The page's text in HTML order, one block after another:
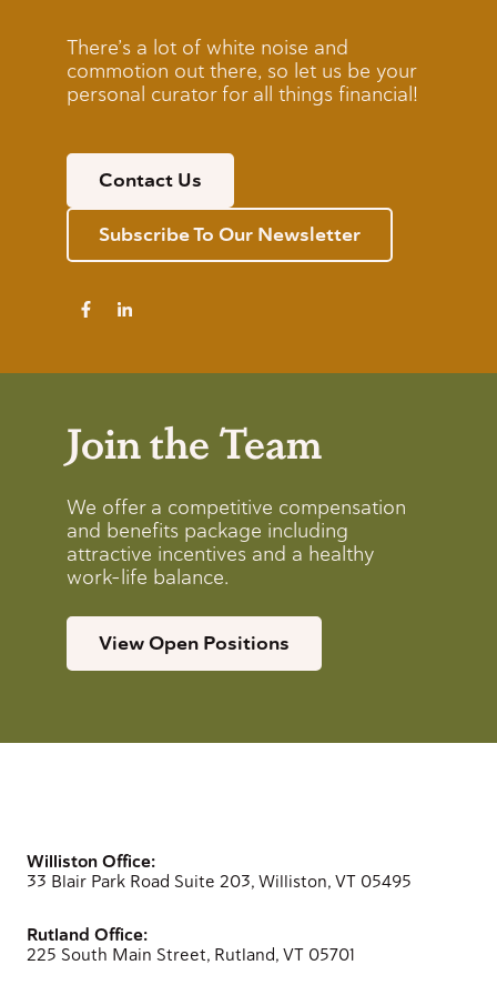
There’s a lot of white noise and
commotion out there, so let us be your
personal curator for all things financial!
Contact Us
Subscribe To Our Newsletter
Join the Team
We offer a competitive compensation
and benefits package including
attractive incentives and a healthy
work-life balance.
View Open Positions
Williston Office:
33 Blair Park Road Suite 203, Williston, VT 05495
Rutland Office:
225 South Main Street, Rutland, VT 05701